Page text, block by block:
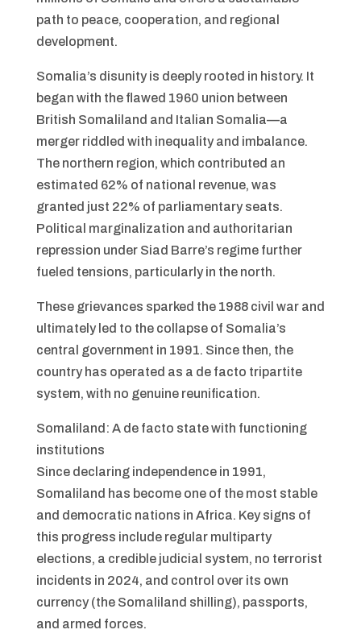
path to peace, cooperation, and regional
development.
Somalia’s disunity is deeply rooted in history. It
began with the flawed 1960 union between
British Somaliland and Italian Somalia—a
merger riddled with inequality and imbalance.
The northern region, which contributed an
estimated 62% of national revenue, was
granted just 22% of parliamentary seats.
Political marginalization and authoritarian
repression under Siad Barre’s regime further
fueled tensions, particularly in the north.
These grievances sparked the 1988 civil war and
ultimately led to the collapse of Somalia’s
central government in 1991. Since then, the
country has operated as a de facto tripartite
system, with no genuine reunification.
Somaliland: A de facto state with functioning
institutions
Since declaring independence in 1991,
Somaliland has become one of the most stable
and democratic nations in Africa. Key signs of
this progress include regular multiparty
elections, a credible judicial system, no terrorist
incidents in 2024, and control over its own
currency (the Somaliland shilling), passports,
and armed forces.